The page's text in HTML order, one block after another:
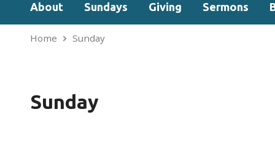
About Sundays Giving Sermons
Home Sunday
Sunday